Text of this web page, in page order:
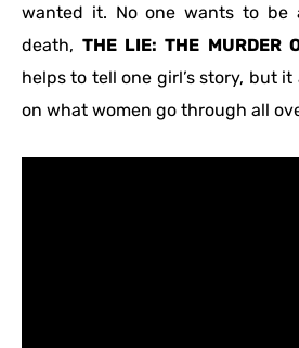
wanted it. No one wants to be
death,THE LIE: THE MURDER
helps to tell one girl’s story, but
on what women go through all